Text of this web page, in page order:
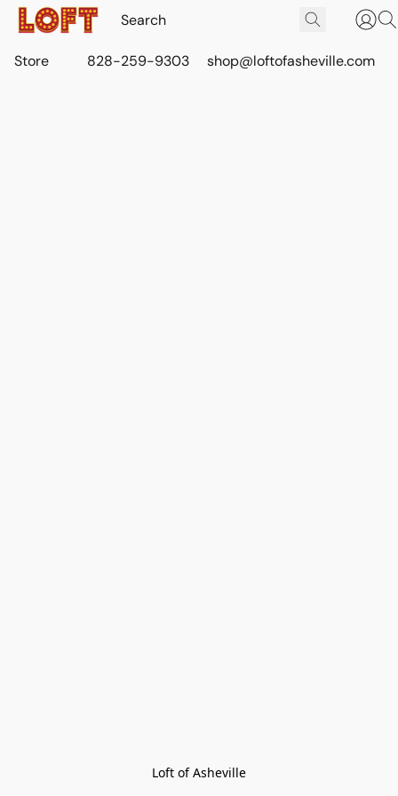
Store 828-259-9303 shop@loftofasheville.com
Loft of Asheville